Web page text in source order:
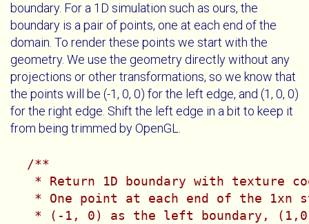
boundary. For a 1D simulation such as ours, the
boundary is a pair of points, one at each end of the
domain. To render these points we start with the
geometry. We use the geometry directly without any
projections or other transformations, so we know that
the points will be (-1, 0, 0) for the left edge, and (1, 0, 0)
for the right edge. Shift the left edge in a bit to keep it
from being trimmed by OpenGL.
/**
* Return 1D boundary with texture
* One point at each end of the 1xn
* (-1, 0) as the left boundary,